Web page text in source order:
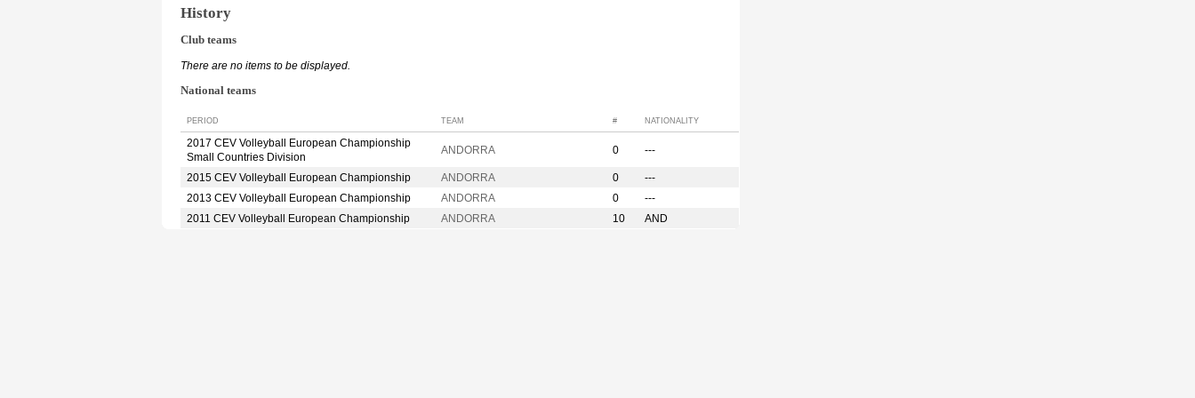
History
Club teams
There are no items to be displayed.
National teams
PERIOD TEAM # NATIONALITY
2017 CEV Volleyball European Championship
Small Countries Division
ANDORRA 0 ---
2015 CEV Volleyball European Championship ANDORRA 0
---
2013 CEV Volleyball European Championship
ANDORRA 0
---
2011 CEV Volleyball European Championship
ANDORRA 10 AND